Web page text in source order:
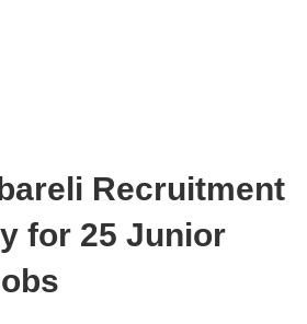
Recruitment
for 25 Junior